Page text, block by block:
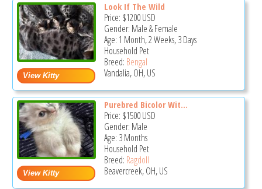
Look If The Wild
Price: $1200USD
Gender: Male & Female
Age: 1 Month, 2 Weeks, 3 Days
Household Pet
Breed: Bengal
Vandalia, OH, US
Purebred Bicolor Wit...
Price: $1500USD
Gender: Male
Age: 3 Months
Household Pet
Breed: Ragdoll
Beavercreek, OH, US